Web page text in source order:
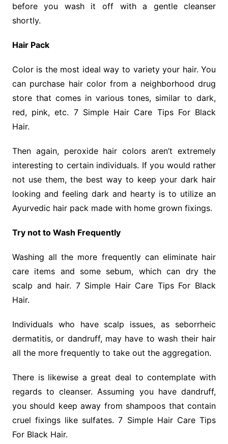
before you wash it off with a gentle cleanser
shortly.
Hair Pack
Color is the most ideal way to variety your hair. You
can purchase hair color from a neighborhood drug
store that comes in various tones, similar to dark,
red, pink, etc. 7 Simple Hair Care Tips For Black
Hair.
Then again, peroxide hair colors aren’t extremely
interesting to certain individuals. If you would rather
not use them, the best way to keep your dark hair
looking and feeling dark and hearty is to utilize an
Ayurvedic hair pack made with home grown fixings.
Try not to Wash Frequently
Washing all the more frequently can eliminate hair
care items and some sebum, which can dry the
scalp and hair. 7 Simple Hair Care Tips For Black
Hair.
Individuals who have scalp issues, as seborrheic
dermatitis, or dandruff, may have to wash their hair
all the more frequently to take out the aggregation.
There is likewise a great deal to contemplate with
regards to cleanser. Assuming you have dandruff,
you should keep away from shampoos that contain
cruel fixings like sulfates. 7 Simple Hair Care Tips
For Black Hair.